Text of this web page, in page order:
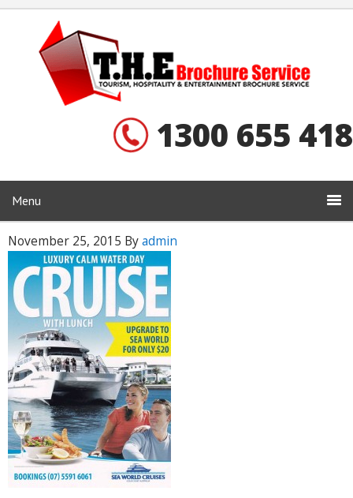
1300 655 418
Menu
November 25, 2015 Byadmin